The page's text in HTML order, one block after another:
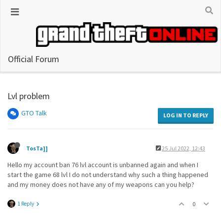
Official Forum
Lvl problem
GTO Talk LOG IN TO REPLY
TosTa]] 25 Jul 2022, 12:43
Hello my account ban 76 lvl account is unbanned again and when I
start the game 68 lvl I do not understand why such a thing happened
and my money does not have any of my weapons can you help?
1 Reply 0